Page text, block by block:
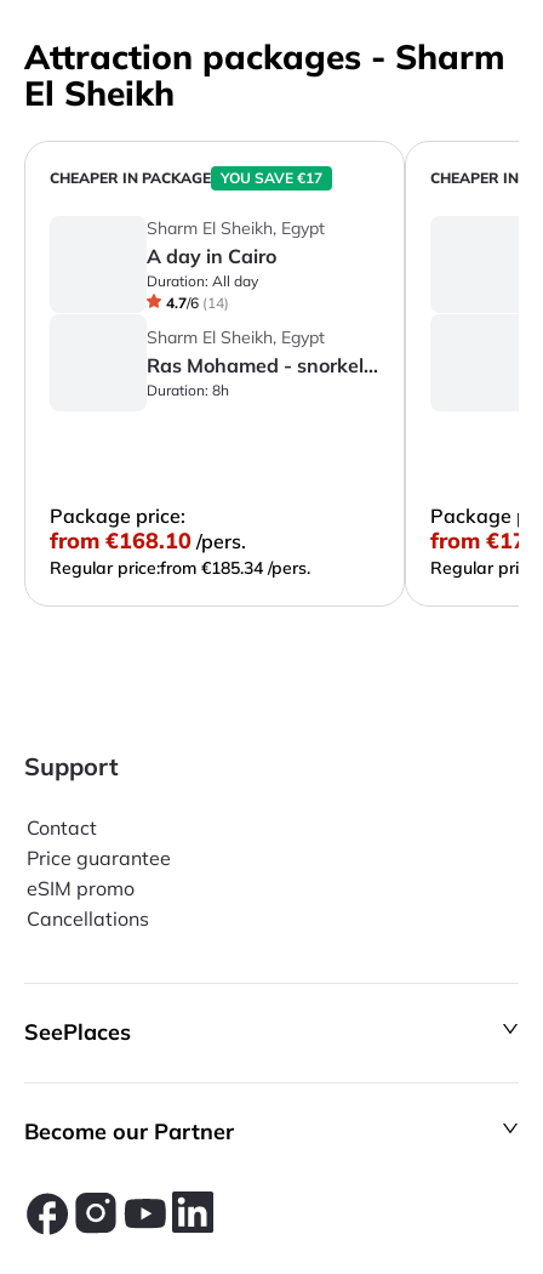
Attraction packages - Sharm
El Sheikh
CHEAPER IN PACKAGE YOU SAVE €17
Sharm El Sheikh, Egypt
A day in Cairo
Duration: All day
4.7/6 (14)
Sharm El Sheikh, Egypt
Ras Mohamed - snorkeling
Duration: 8h
Package price:
from €168.10 /pers.
Regular price:from €185.34 /pers.
CHEAPER IN
Package
from
Regular price:
Support
Contact
Price guarantee
eSIM promo
Cancellations
SeePlaces
Become our Partner